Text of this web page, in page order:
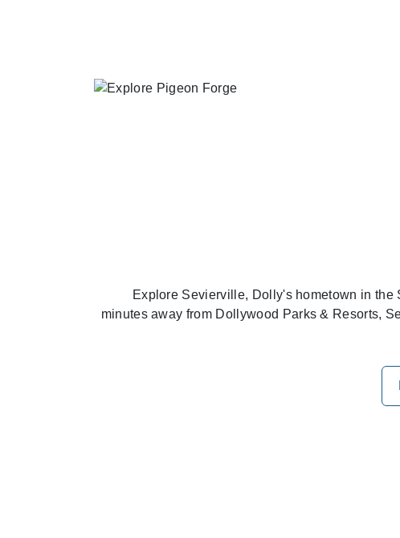
Explore Sevierville, Dolly's hometown in the
minutes away from Dollywood Parks & Resorts,